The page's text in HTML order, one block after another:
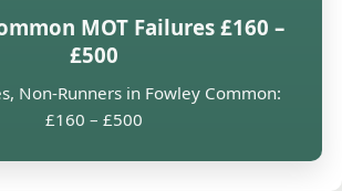
MOT Failures £160 –
£500
Non-Runners in Fowley Common:
£160 – £500